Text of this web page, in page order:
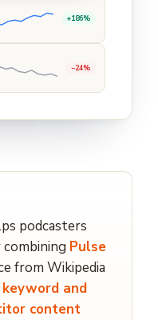
+186%
−24%
podcasters
Pulse
from Wikipedia
and
content